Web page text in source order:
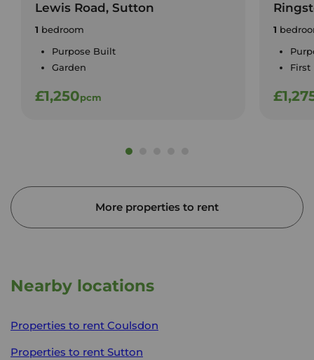
Lewis Road, Sutton
1 bedroom
Purpose Built
Garden
£1,250pcm
1
First
More properties to rent
Nearby locations
Properties to rent Coulsdon
Properties to rent Sutton